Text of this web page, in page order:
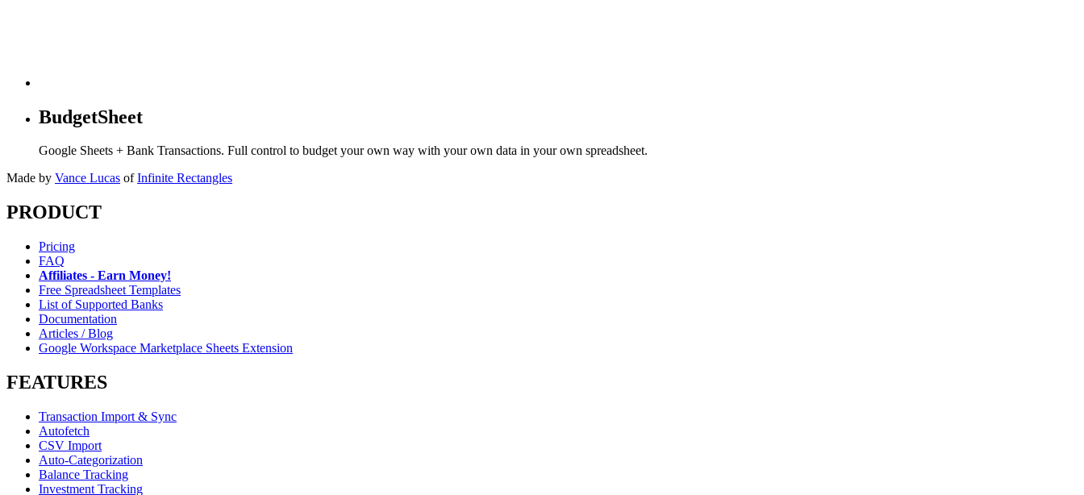
BudgetSheet
Google Sheets + Bank Transactions. Full control to budget your own way with your own data in your own spreadsheet.
Made by Vance Lucas of Infinite Rectangles
PRODUCT
Pricing
FAQ
Affiliates - Earn Money!
Free Spreadsheet Templates
List of Supported Banks
Documentation
Articles / Blog
Google Workspace Marketplace Sheets Extension
FEATURES
Transaction Import & Sync
Autofetch
CSV Import
Auto-Categorization
Balance Tracking
Investment Tracking